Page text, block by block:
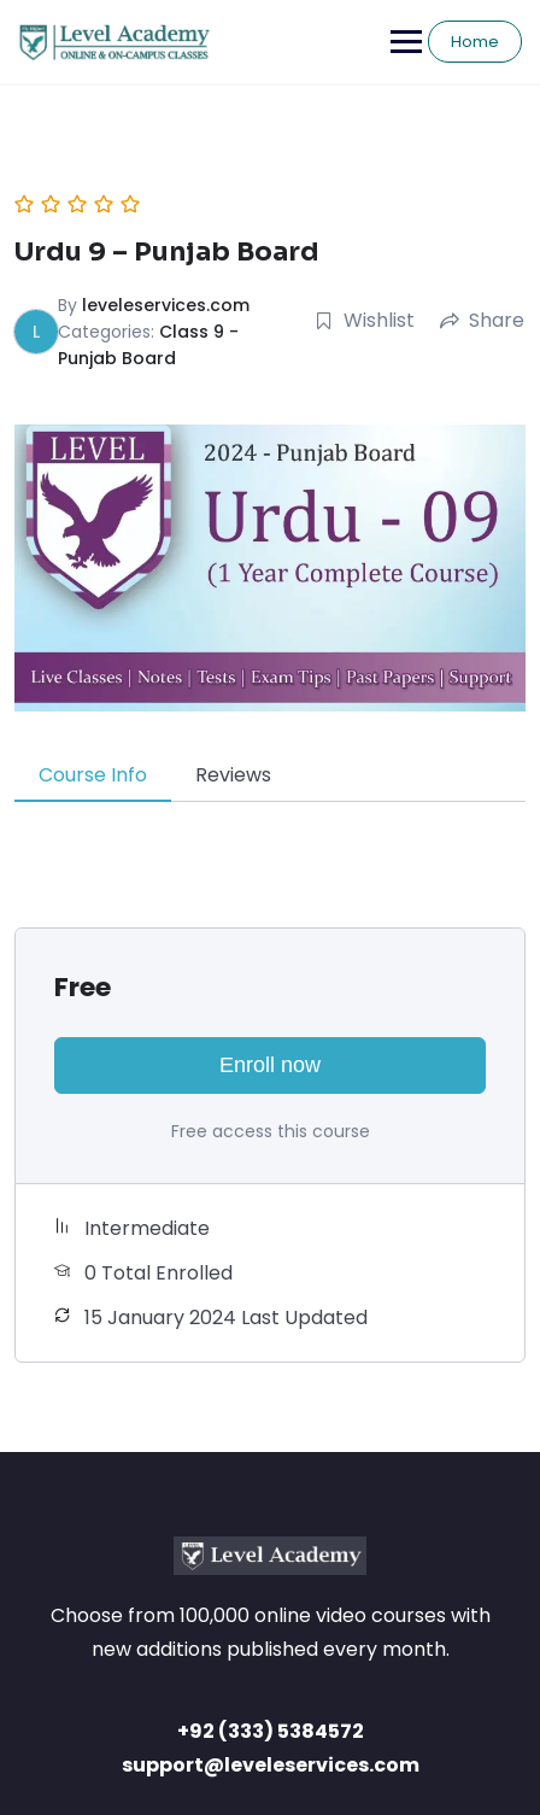
content
Home
Urdu 9 – Punjab Board
L
By leveleservices.com
Categories: Class 9 -
Punjab Board
Wishlist Share
Course Info Reviews
Free
Enroll now
Free access this course
Intermediate
0 Total Enrolled
15 January 2024 Last Updated
Choose from 100,000 online video courses with
new additions published every month.
+92 (333) 5384572
support@leveleservices.com